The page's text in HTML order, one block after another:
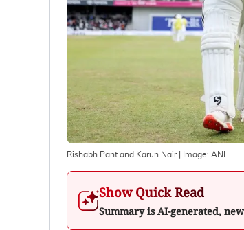
Rishabh Pant and Karun Nair| Image: ANI
Show Quick Read
Summary is AI-generated,